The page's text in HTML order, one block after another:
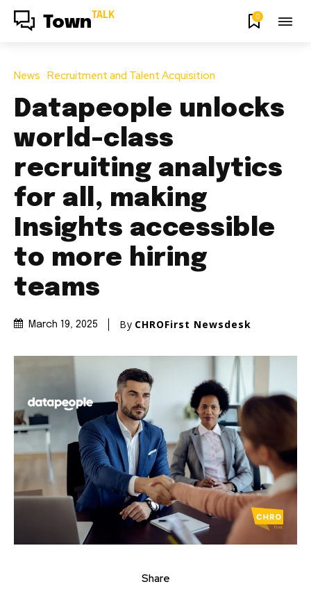
Town TALK 0
News Recruitment and Talent Acquisition
Datapeople unlocks
world-class
recruiting analytics
for all, making
Insights accessible
to more hiring
teams
March 19, 2025 By CHROFirst Newsdesk
Share